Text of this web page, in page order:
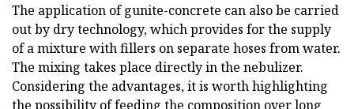
The application of gunite-concrete can also be carried
out by dry technology, which provides for the supply
of a mixture with fillers on separate hoses from water.
The mixing takes place directly in the nebulizer.
Considering the advantages, it is worth highlighting
the possibility of feeding the composition over long